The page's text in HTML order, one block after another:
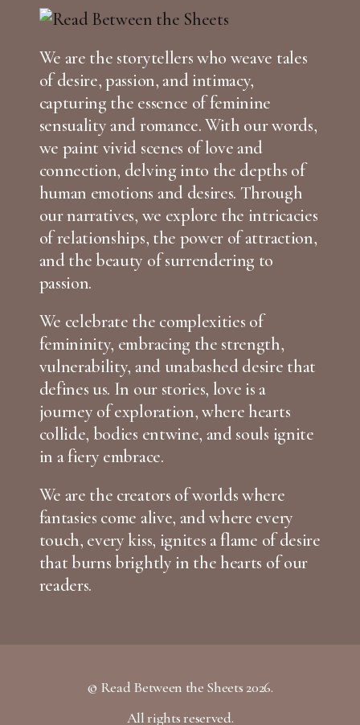
We are the storytellers who weave tales
of desire, passion, and intimacy,
capturing the essence of feminine
sensuality and romance. With our words,
we paint vivid scenes of love and
connection, delving into the depths of
human emotions and desires. Through
our narratives, we explore the intricacies
of relationships, the power of attraction,
and the beauty of surrendering to
passion.
We celebrate the complexities of
femininity, embracing the strength,
vulnerability, and unabashed desire that
defines us. In our stories, love is a
journey of exploration, where hearts
collide, bodies entwine, and souls ignite
in a fiery embrace.
We are the creators of worlds where
fantasies come alive, and where every
touch, every kiss, ignites a flame of desire
that burns brightly in the hearts of our
readers.
© Read Between the Sheets 2026.
All rights reserved.